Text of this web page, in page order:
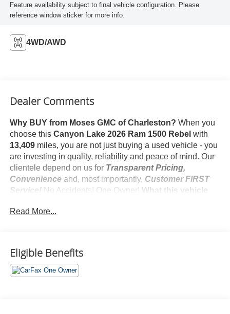
Feature availability subject to final vehicle configuration. Please
reference window sticker for more info.
4WD/AWD
Dealer Comments
Why BUY from Moses GMC of Charleston? When you
choose this Canyon Lake 2026 Ram 1500 Rebel with
13,409miles, you are not just buying a used vehicle - you
are investing in quality, reliability and peace of mind. Our
clientele depend on us for Transparent Pricing,
Convenienceand, most importantly, Customer FIRST
Service!No Accidents! One Owner! What this vehicle
Quick Order Package 21W Rebel
Rear Window Defroster
Auto Dim Exterior Driver Mirror
Black Premium Power Mirrors
Read More...
Eligible Benefits